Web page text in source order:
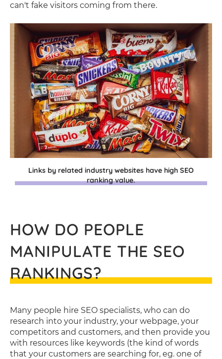
can't fake visitors coming from there.
Links by related industry websites have high SEO
ranking value.
HOW DO PEOPLE
MANIPULATE THE SEO
RANKINGS?
Many people hire SEO specialists, who can do
research into your industry, your webpage, your
competitors and customers, and then provide you
with resources like keywords (the kind of words
that your customers are searching for, eg. one of